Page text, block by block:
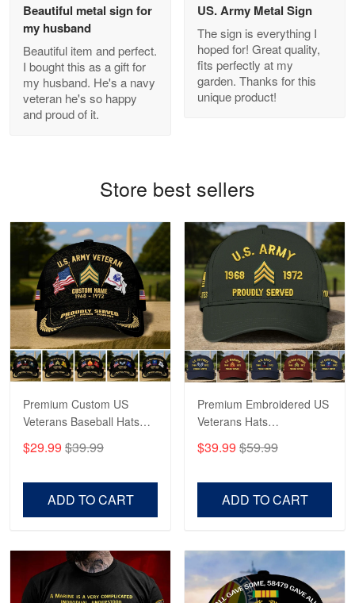
Antonio
Apr 21
GREAT custormer service…
Bill Embrey
May 22
Navy Shirt
Reply from Proudvet365 May 22
Read more
May 4
Proudvet365 Above and Beyond
Read more
Robert F.
Apr 23
Fantastic Purchase
Beautiful metal sign for
my husband
Beautiful item and perfect.
I bought this as a gift for
my husband. He's a navy
veteran he's so happy
and proud of it.
US. Army Metal Sign
The sign is everything I
hoped for! Great quality,
fits perfectly at my
garden. Thanks for this
unique product!
Store best sellers
Premium Custom US
Veterans Baseball Hats
Veterans, Gifts on
$29.99 $39.99
ADD TO CART
Premium Embroidered US
Veterans Hats
US Veterans, Gifts For
$39.99 $59.99
ADD TO CART